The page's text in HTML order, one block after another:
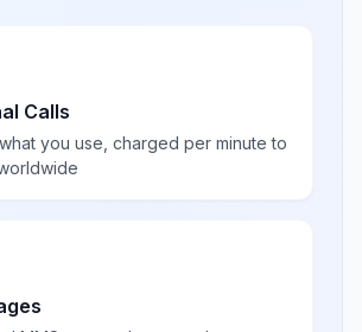
Calls
you use, charged per minute to